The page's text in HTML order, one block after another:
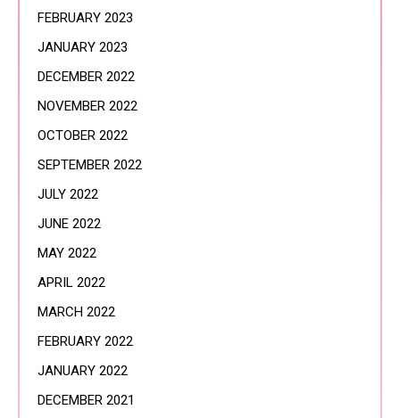
FEBRUARY 2023
JANUARY 2023
DECEMBER 2022
NOVEMBER 2022
OCTOBER 2022
SEPTEMBER 2022
JULY 2022
JUNE 2022
MAY 2022
APRIL 2022
MARCH 2022
FEBRUARY 2022
JANUARY 2022
DECEMBER 2021